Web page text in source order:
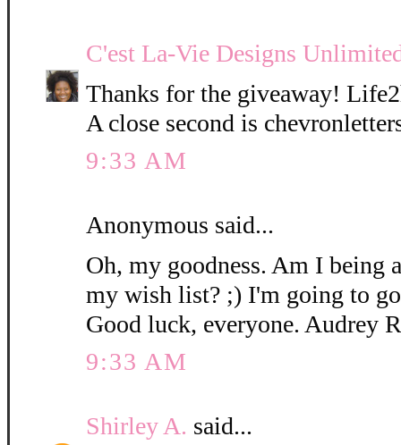
C'est La-Vie Designs
Thanks for the giveaway!
A close second is
9:33 AM
Anonymous said...
Oh, my goodness. Am I being
my wish list? ;) I'm going to
Good luck, everyone. Audrey
9:33 AM
Shirley A. said...